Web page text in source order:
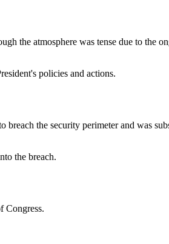
the atmosphere was tense due to the
policies and actions.
the security perimeter and was
the breach.
Congress.